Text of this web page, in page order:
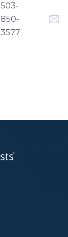
503-
850-
3577